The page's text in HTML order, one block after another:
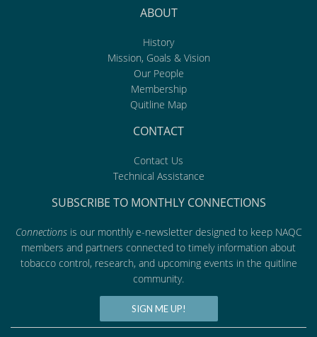
ABOUT
History
Mission, Goals & Vision
Our People
Membership
Quitline Map
CONTACT
Contact Us
Technical Assistance
SUBSCRIBE TO MONTHLY CONNECTIONS
Connectionsis our monthly e-newsletter designed to keep NAQC
members and partners connected to timely information about
tobacco control, research, and upcoming events in the quitline
community.
SIGN ME UP!